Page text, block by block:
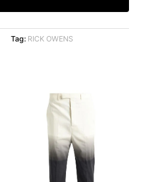
Tag: RICK OWENS